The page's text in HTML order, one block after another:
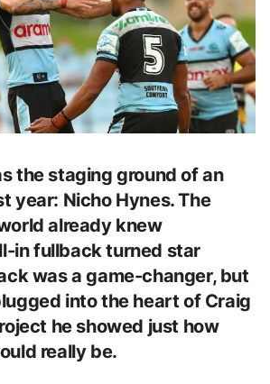
the staging ground of an
year: Nicho Hynes. The
already knew
in fullback turned star
was a game-changer, but
into the heart of Craig
he showed just how
really be.